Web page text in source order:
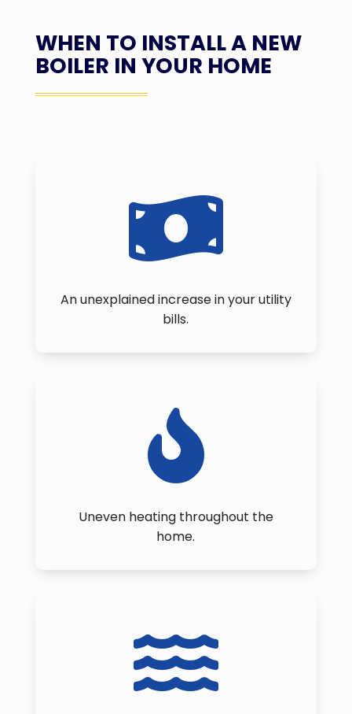
WHEN TO INSTALL A NEW
BOILER IN YOUR HOME

An unexplained increase in your utility
bills.

Uneven heating throughout the
home.
